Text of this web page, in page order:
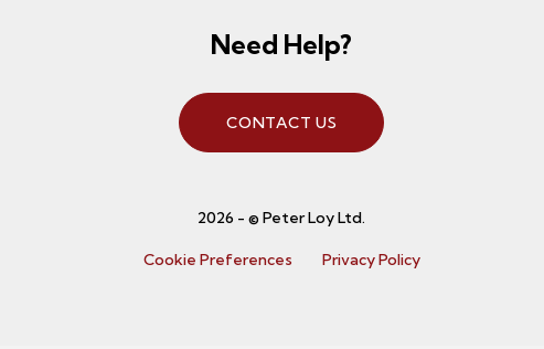
Need Help?
CONTACT US
2026 - © Peter Loy Ltd.
Cookie Preferences Privacy Policy